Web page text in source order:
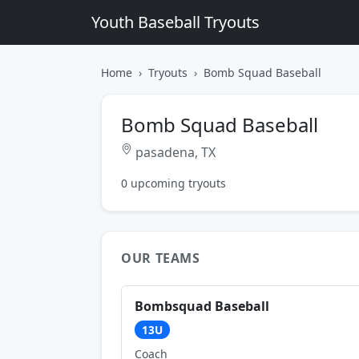
Youth Baseball Tryouts
Home Tryouts Bomb Squad Baseball
Bomb Squad Baseball
pasadena, TX
0 upcoming tryouts
OUR TEAMS
Bombsquad Baseball
13U
Coach